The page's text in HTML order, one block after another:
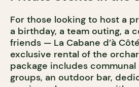
For those looking to host a
a birthday, a team outing, a
friends — La Cabane d’à
exclusive rental of the
package includes
groups, an outdoor bar,